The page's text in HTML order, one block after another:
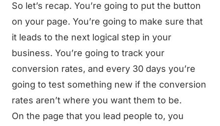
So let’s recap. You’re going to put the button
on your page. You’re going to make sure that
it leads to the next logical step in your
business. You’re going to track your
conversion rates, and every 30 days you’re
going to test something new if the conversion
rates aren’t where you want them to be.
On the page that you lead people to, you